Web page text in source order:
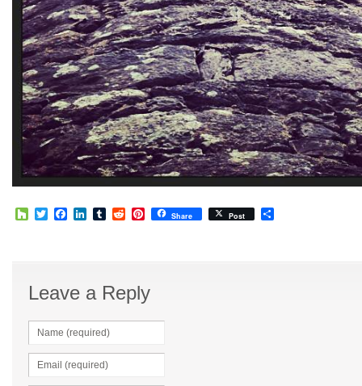
HouzzTwitterFacebook
LinkedIn
TumblrRedditPinterest
Share Post
Leave a Reply